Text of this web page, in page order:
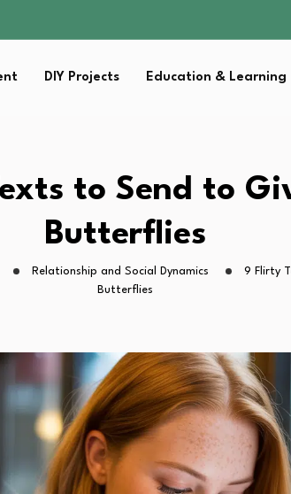
DIY Projects Education & Learning
to Send to
Butterflies
Relationship and Social Dynamics
9 Flirty
Butterflies